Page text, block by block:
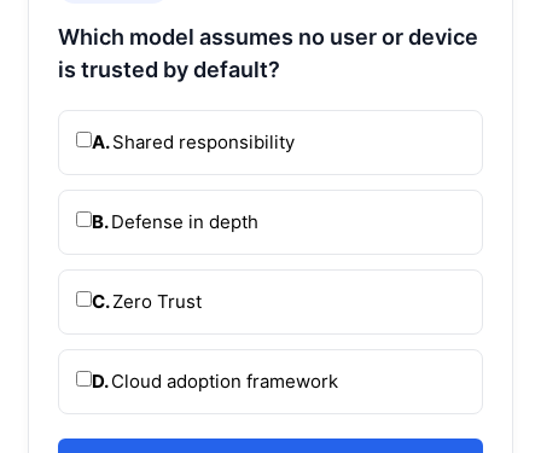
Which model assumes no user or device
is trusted by default?
A.Shared responsibility
B.Defense in depth
C.Zero Trust
D.Cloud adoption framework